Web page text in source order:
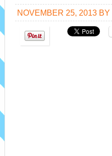
NOVEMBER 25, 2013 BY